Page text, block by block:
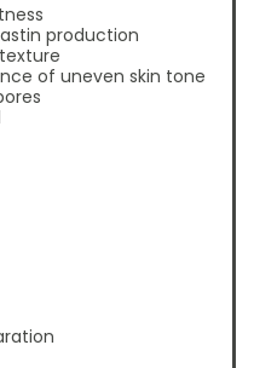
production
of uneven skin tone